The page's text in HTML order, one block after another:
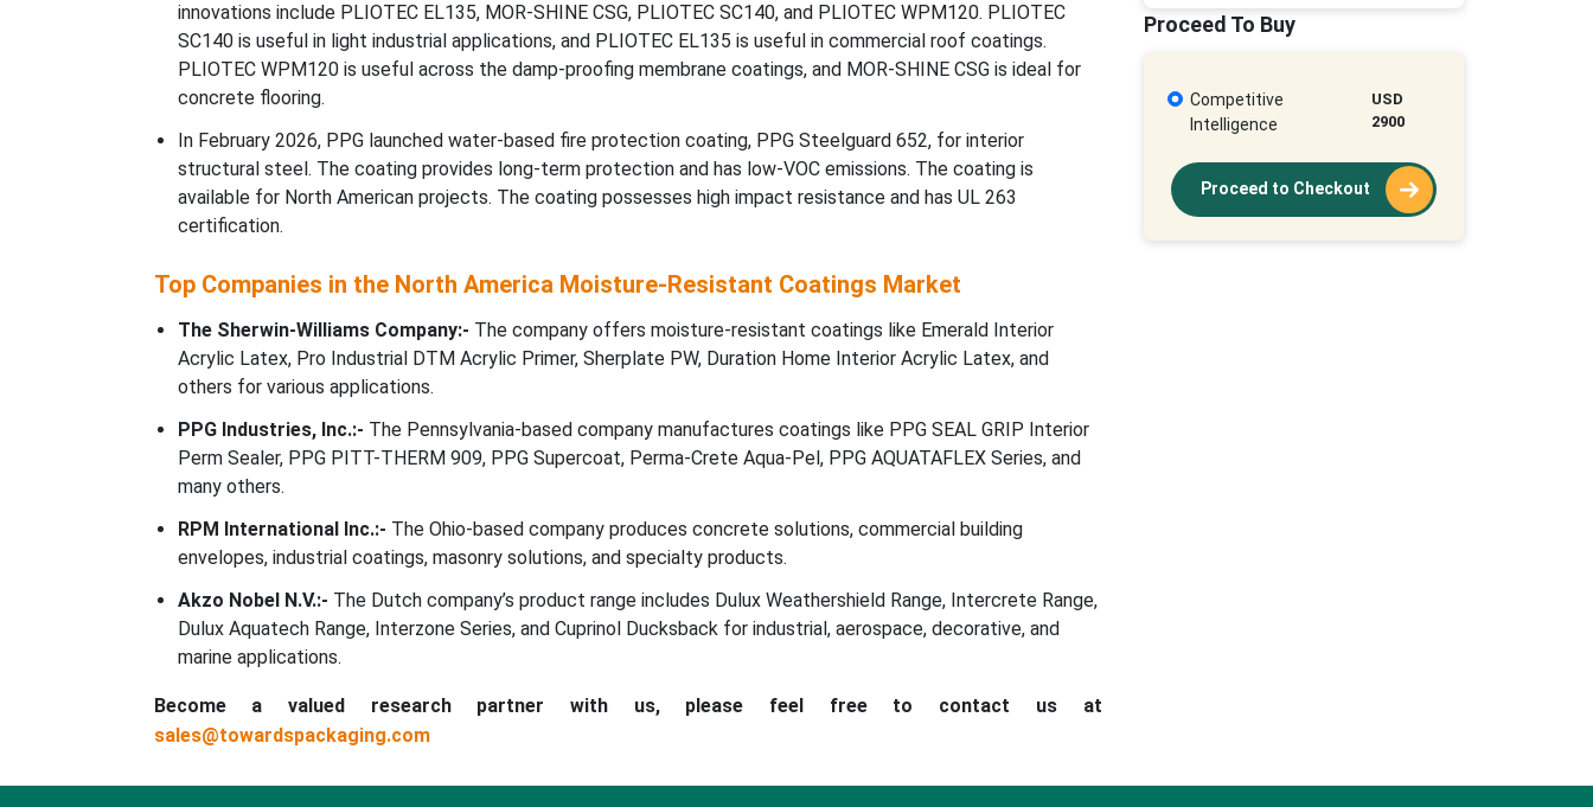
innovations include PLIOTEC EL135, MOR-SHINE CSG, PLIOTEC SC140, and PLIOTEC WPM120. PLIOTEC
SC140 is useful in light industrial applications, and PLIOTEC EL135 is useful in commercial roof coatings.
PLIOTEC WPM120 is useful across the damp-proofing membrane coatings, and MOR-SHINE CSG is ideal for
concrete flooring.
In February 2026, PPG launched water-based fire protection coating, PPG Steelguard 652, for interior
structural steel. The coating provides long-term protection and has low-VOC emissions. The coating is
available for North American projects. The coating possesses high impact resistance and has UL 263
certification.
Top Companies in the North America Moisture-Resistant Coatings Market
The Sherwin-Williams Company:- The company offers moisture-resistant coatings like Emerald Interior
Acrylic Latex, Pro Industrial DTM Acrylic Primer, Sherplate PW, Duration Home Interior Acrylic Latex, and
others for various applications.
PPG Industries, Inc.:- The Pennsylvania-based company manufactures coatings like PPG SEAL GRIP Interior
Perm Sealer, PPG PITT-THERM 909, PPG Supercoat, Perma-Crete Aqua-Pel, PPG AQUATAFLEX Series, and
many others.
RPM International Inc.:- The Ohio-based company produces concrete solutions, commercial building
envelopes, industrial coatings, masonry solutions, and specialty products.
Akzo Nobel N.V.:- The Dutch company’s product range includes Dulux Weathershield Range, Intercrete Range,
Dulux Aquatech Range, Interzone Series, and Cuprinol Ducksback for industrial, aerospace, decorative, and
marine applications.
Become a valued research partner with us, please feel free to contact us at
sales@towardspackaging.com
Proceed To Buy
Competitive
Intelligence
USD
2900
Proceed to Checkout